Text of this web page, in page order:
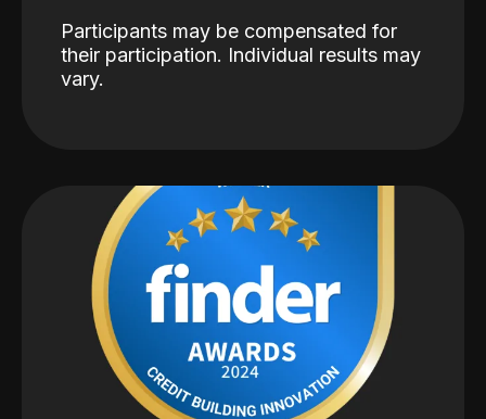
Participants may be compensated for
their participation. Individual results may
vary.